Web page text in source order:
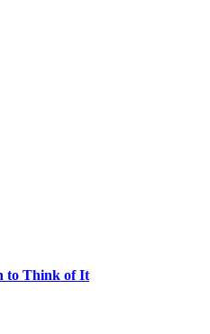
to Think of It